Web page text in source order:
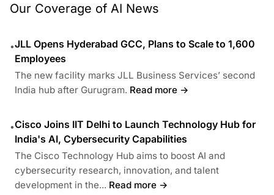
Our Coverage of AI News
•JLL Opens Hyderabad GCC, Plans to Scale to 1,600
Employees
The new facility marks JLL Business Services’ second
India hub after Gurugram. Read more →
•Cisco Joins IIT Delhi to Launch Technology Hub for
India's AI, Cybersecurity Capabilities
The Cisco Technology Hub aims to boost AI and
cybersecurity research, innovation, and talent
development in the... Read more →